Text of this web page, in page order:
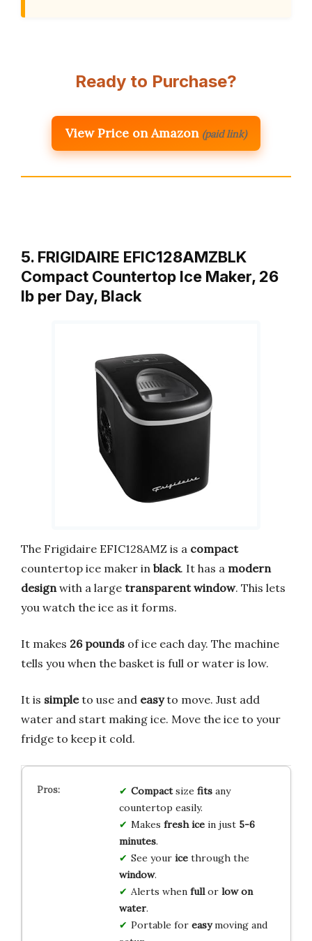
Ready to Purchase?
View Price on Amazon (paid link)
5. FRIGIDAIRE EFIC128AMZBLK
Compact Countertop Ice Maker, 26
lb per Day, Black
The Frigidaire EFIC128AMZ is a compact
countertop ice maker in black. It has a modern
designwith a large transparent window. This lets
you watch the ice as it forms.
It makes 26 pounds of ice each day. The machine
tells you when the basket is full or water is low.
It is simpleto use and easyto move. Just add
water and start making ice. Move the ice to your
fridge to keep it cold.
Compactsize fitsany
countertop easily.
Makes fresh icein just 5-6
minutes.
See your icethrough the
window.
Alerts when fullor low on
water.
Portable for easymoving and